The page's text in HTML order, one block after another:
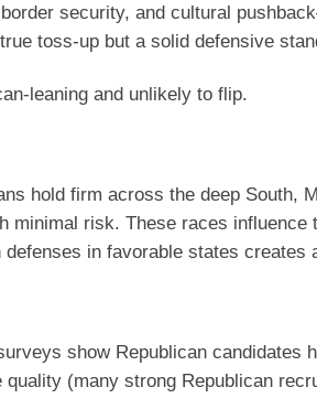
security, and cultural
toss-up but a solid defensive
leaning and unlikely to flip.
hold firm across the deep South,
risk. These races influence
in favorable states creates
show Republican candidates
(many strong Republican